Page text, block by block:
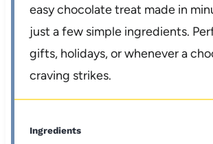
easy chocolate treat made in
just a few simple ingredients.
gifts, holidays, or whenever a
craving strikes.
Ingredients